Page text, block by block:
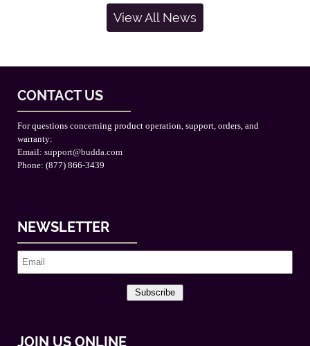
View All News
CONTACT US
For questions concerning product operation, support, orders, and
warranty:
Email: support@budda.com
Phone: (877) 866-3439
NEWSLETTER
Subscribe
JOIN US ONLINE